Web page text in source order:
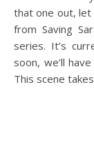
that one out, let
from Saving
series. It’s
soon, we’ll
This scene